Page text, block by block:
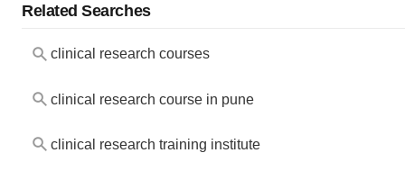
Related Searches
clinical research courses
clinical research course in pune
clinical research training institute